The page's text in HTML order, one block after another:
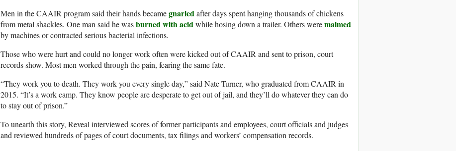
Men in the CAAIR program said their hands becamegnarledafter days spent hanging thousands of chickens
from metal shackles. One man said he wasburned with acidwhile hosing down a trailer. Others weremaimed
by machines or contracted serious bacterial infections.
Those who were hurt and could no longer work often were kicked out of CAAIR and sent to prison, court
records show. Most men worked through the pain, fearing the same fate.
“They work you to death. They work you every single day,” said Nate Turner, who graduated from CAAIR in
2015. “It’s a work camp. They know people are desperate to get out of jail, and they’ll do whatever they can do
to stay out of prison.”
To unearth this story, Reveal interviewed scores of former participants and employees, court officials and judges
and reviewed hundreds of pages of court documents, tax filings and workers’ compensation records.